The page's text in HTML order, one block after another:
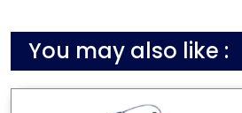
You may also like :